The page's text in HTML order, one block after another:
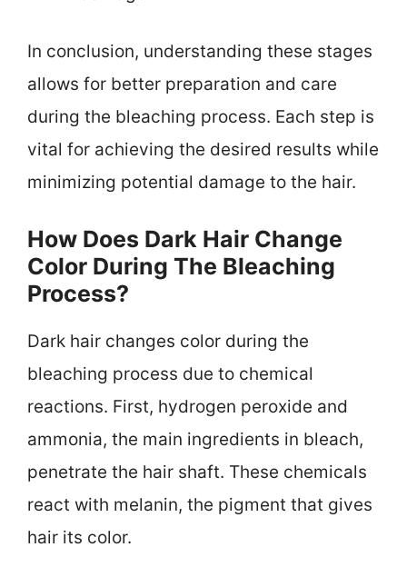
In conclusion, understanding these stages
allows for better preparation and care
during the bleaching process. Each step is
vital for achieving the desired results while
minimizing potential damage to the hair.
How Does Dark Hair Change
Color During The Bleaching
Process?
Dark hair changes color during the
bleaching process due to chemical
reactions. First, hydrogen peroxide and
ammonia, the main ingredients in bleach,
penetrate the hair shaft. These chemicals
react with melanin, the pigment that gives
hair its color.